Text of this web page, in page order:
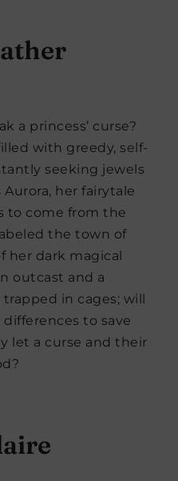
a princess’ curse?
with greedy, self-
seeking jewels
Aurora, her fairytale
to come from the
the town of
her dark magical
outcast and a
in cages; will
to save
let a curse and their